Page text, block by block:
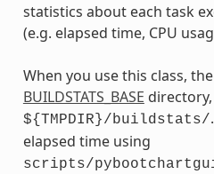
statistics about each task
(e.g. elapsed time, CPU
When you use this class,
BUILDSTATS_BASE
${TMPDIR}/buildstats/
elapsed time using
scripts/